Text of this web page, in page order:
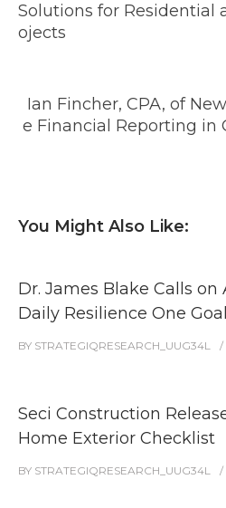
Solutions for Residential
ojects
Ian Fincher, CPA, of
e Financial Reporting in
You Might Also Like:
Dr. James Blake Calls
Daily Resilience One
BY STRATEGIQRESEARCH_UUG34L
Seci Construction
Home Exterior Checklist
BY STRATEGIQRESEARCH_UUG34L